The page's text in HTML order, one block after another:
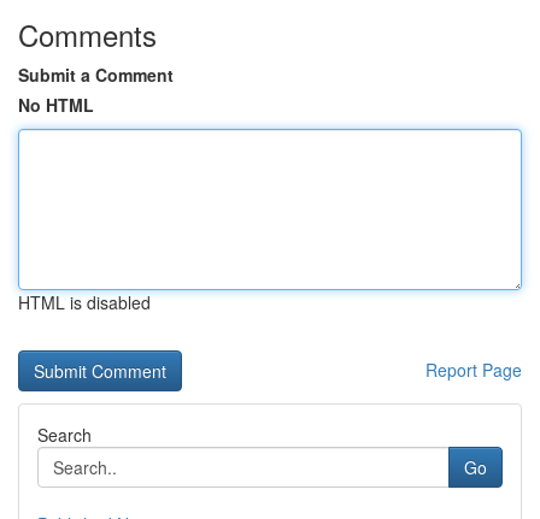
Comments
Submit a Comment
No HTML
HTML is disabled
Report Page
Search
Go